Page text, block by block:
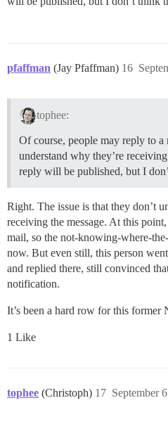
pfaffman (Jay Pfaffman) 16
tophee:
Of course, people may reply to a
understand why they’re
reply will be published, but I
Right. The issue is that they don’t
receiving the message. At this
mail, so the not-knowing-where-
now. But even still, this person
and replied there, still convinced
notification.
It’s been a hard row for this former
1 Like
tophee (Christoph) September
17